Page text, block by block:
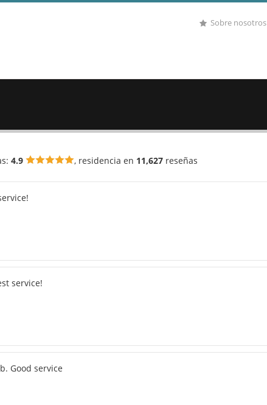
Sobre nosotros
4.9 , residencia en 11,627 reseñas
service!
Good service